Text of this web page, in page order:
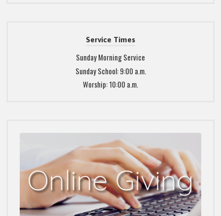
Service Times
Sunday Morning Service
Sunday School: 9:00 a.m.
Worship: 10:00 a.m.